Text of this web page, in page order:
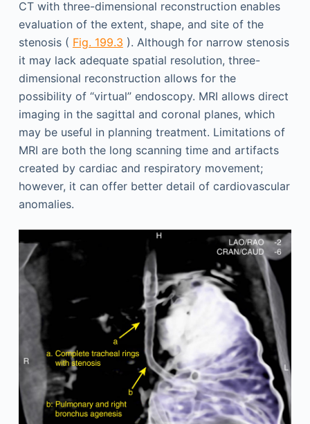
CT with three-dimensional reconstruction enables
evaluation of the extent, shape, and site of the
stenosis ( Fig. 199.3 ). Although for narrow stenosis
it may lack adequate spatial resolution, three-
dimensional reconstruction allows for the
possibility of “virtual” endoscopy. MRI allows direct
imaging in the sagittal and coronal planes, which
may be useful in planning treatment. Limitations of
MRI are both the long scanning time and artifacts
created by cardiac and respiratory movement;
however, it can offer better detail of cardiovascular
anomalies.